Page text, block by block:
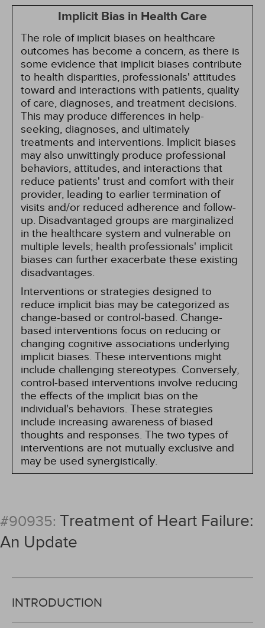
Implicit Bias in Health Care
The role of implicit biases on healthcare
outcomes has become a concern, as there is
some evidence that implicit biases contribute
to health disparities, professionals' attitudes
toward and interactions with patients, quality
of care, diagnoses, and treatment decisions.
This may produce differences in help-
seeking, diagnoses, and ultimately
treatments and interventions. Implicit biases
may also unwittingly produce professional
behaviors, attitudes, and interactions that
reduce patients' trust and comfort with their
provider, leading to earlier termination of
visits and/or reduced adherence and follow-
up. Disadvantaged groups are marginalized
in the healthcare system and vulnerable on
multiple levels; health professionals' implicit
biases can further exacerbate these existing
disadvantages.
Interventions or strategies designed to
reduce implicit bias may be categorized as
change-based or control-based. Change-
based interventions focus on reducing or
changing cognitive associations underlying
implicit biases. These interventions might
include challenging stereotypes. Conversely,
control-based interventions involve reducing
the effects of the implicit bias on the
individual's behaviors. These strategies
include increasing awareness of biased
thoughts and responses. The two types of
interventions are not mutually exclusive and
may be used synergistically.
#90935: Treatment of Heart Failure:
An Update
INTRODUCTION